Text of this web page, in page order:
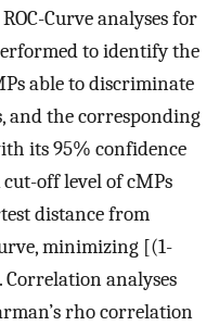
Curve analyses for
to identify the
able to discriminate
and the corresponding
its 95% confidence
off level of cMPs
distance from
minimizing [(1-
Correlation analyses
rho correlation